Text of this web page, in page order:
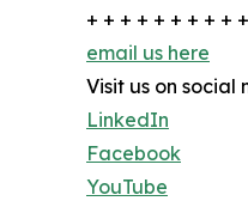
+ + + + + + + + +
email us here
Visit us on social
LinkedIn
Facebook
YouTube